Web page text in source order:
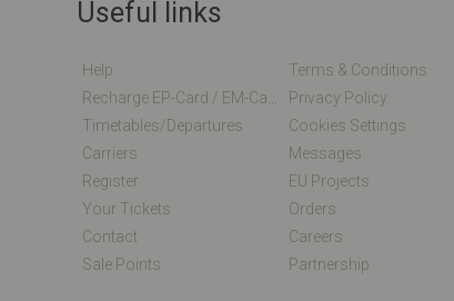
Useful links
Help
Terms & Conditions
Privacy Policy
Timetables/departures
Cookies Settings
Carriers
Messages
Register
EU Projects
Your Tickets
Orders
Contact
Careers
Sale Points
Partnership